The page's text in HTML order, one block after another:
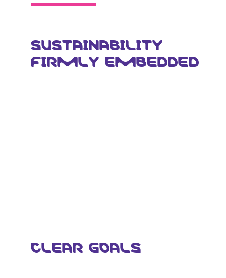
SUSTAINABILITY
FIRMLY EMBEDDED
CLEAR GOALS